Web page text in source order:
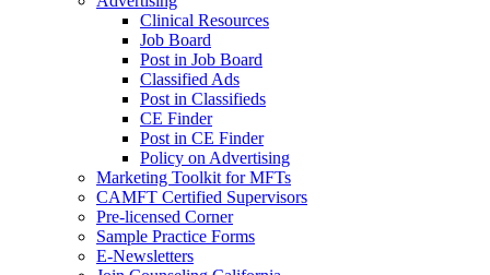
Clinical Resources
Job Board
Post in Job Board
Classified Ads
Post in Classifieds
CE Finder
Post in CE Finder
Policy on Advertising
Marketing Toolkit for MFTs
CAMFT Certified Supervisors
Pre-licensed Corner
Sample Practice Forms
E-Newsletters